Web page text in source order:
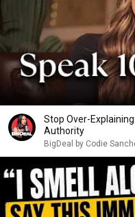
Stop Over-
Authority
BigDeal by Codie